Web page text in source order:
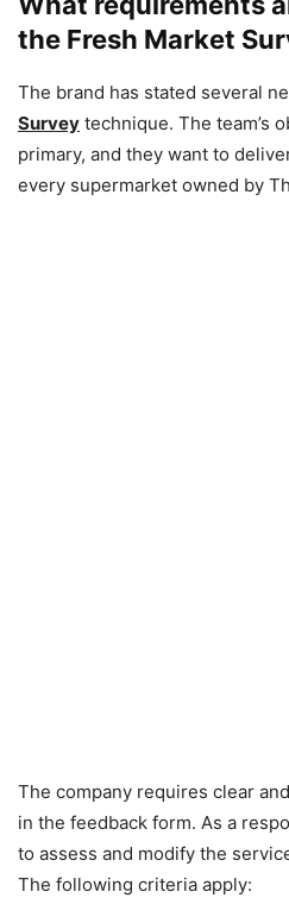
the Fresh Market
The brand has stated several
Survey technique. The team’s
primary, and they want to
every supermarket owned by
The company requires clear
in the feedback form. As a
to assess and modify the
The following criteria apply: